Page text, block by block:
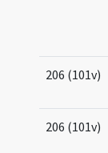
206 (101v)
206 (101v)